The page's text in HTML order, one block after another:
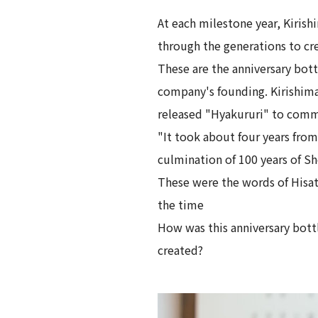
At each milestone year,
through the generations to
These are the anniversary
company's founding.
released "Hyakururi" to
"It took about four years
culmination of 100 years of
These were the words of
the time
How was this anniversary
created?